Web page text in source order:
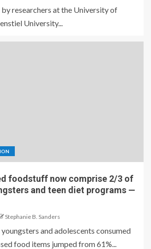
researchers at the University of
University...
foodstuff now comprise 2/3 of
and teen diet programs —
Stephanie B. Sanders
and adolescents consumed
food items jumped from 61%...